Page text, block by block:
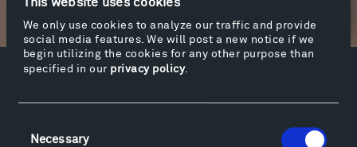
This website uses cookies
We only use cookies to analyze our traffic and provide
social media features. We will post a new notice if we
begin utilizing the cookies for any other purpose than
specified in our privacy policy.
Selection
Necessary